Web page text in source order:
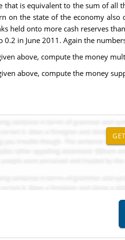
that is equivalent to the sum of
on the state of the economy
held onto more cash reserves
0.2 in June 2011. Again the
above, compute the money
above, compute the money